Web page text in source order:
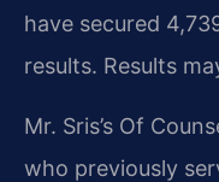
have secured
results. Results
Mr. Sris’s Of
who previously